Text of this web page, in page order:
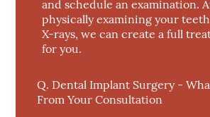
and schedule an examination.
physically examining your
X-rays, we can create a full
for you.
Q. Dental Implant Surgery -
From Your Consultation